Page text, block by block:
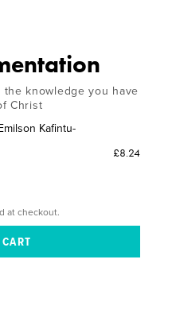
knowledge you have
Christ
Kafintu-
£8.24
at checkout.